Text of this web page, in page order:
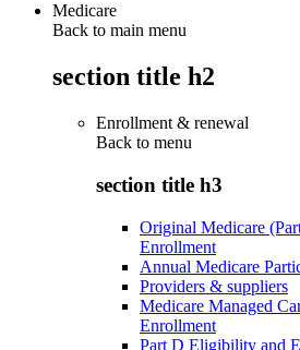
Medicare
Back to main menu
section title h2
Enrollment & renewal
Back to menu
section title h3
Original Medicare
Enrollment
Annual Medicare
Providers & suppliers
Medicare Managed
Enrollment
Part D Eligibility and